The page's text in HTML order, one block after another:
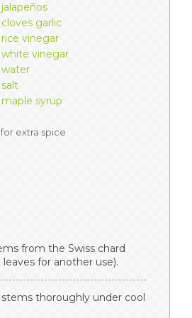
jalapeños
cloves garlic
rice vinegar
white vinegar
water
salt
maple syrup
extra spice
from the Swiss chard
leaves for another use).
thoroughly under cool